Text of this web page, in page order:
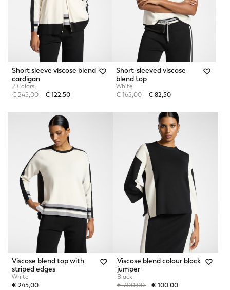
Short sleeve viscose blend
cardigan
2 Colors
Price reduced from
€ 245,00to€ 122,50
Short-sleeved viscose
blend top
White
Price reduced from
€ 165,00to€ 82,50
Viscose blend top with
striped edges
White
€ 245,00
Viscose blend colour block
jumper
Black
Price reduced from
€ 200,00to€ 100,00